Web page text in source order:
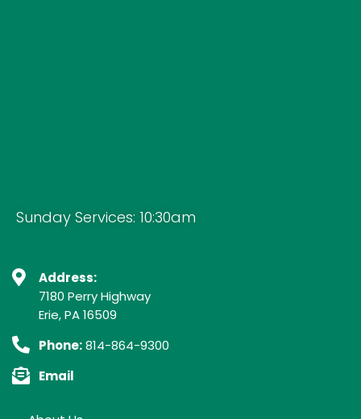
Sunday Services: 10:30am
Address:
7180 Perry Highway
Erie, PA 16509
Phone:814-864-9300
Email